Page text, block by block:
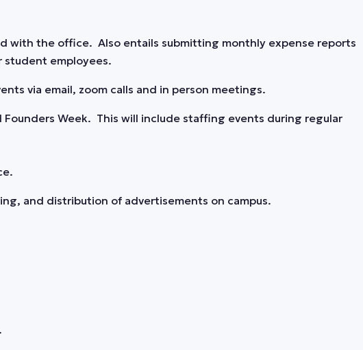
with the office. Also entails submitting monthly expense reports
student employees.
via email, zoom calls and in person meetings.
Week. This will include staffing events during regular
and distribution of advertisements on campus.